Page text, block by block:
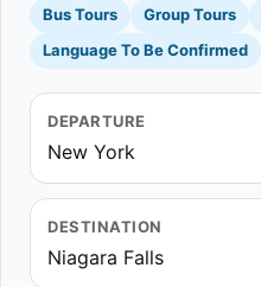
Bus Tours Group Tours
Language To Be Confirmed
DEPARTURE
New York
DESTINATION
Niagara Falls